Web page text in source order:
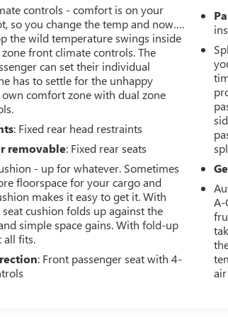
controls - comfort is on your
so you change the temp and now….
the wild temperature swings inside
front climate controls. The
can set their individual
has to settle for the unhappy
comfort zone with dual zone
: Fixed rear head restraints
removable: Fixed rear seats
- up for whatever. Sometimes
floorspace for your cargo and
makes it easy to get it. With
cushion folds up against the
simple space gains. With fold-up
all fits.
: Front passenger seat with 4-
A-